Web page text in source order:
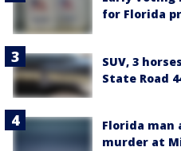
for Florida
SUV, 3
State Road
Florida man
murder at